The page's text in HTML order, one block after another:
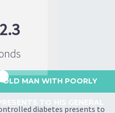
OLD MAN WITH POORLY
diabetes presents to